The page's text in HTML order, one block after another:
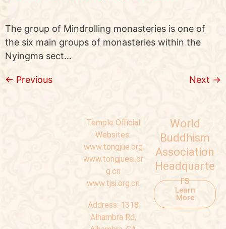
The group of Mindrolling monasteries is one of
the six main groups of monasteries within the
Nyingma sect…
← Previous Next →
Temple Official
Websites:
www.tongjue.org
www.tongjuesi.or
g.cn
www.tjsi.org.cn
Address: 1318
Alhambra Rd,
World
Buddhism
Association
Headquarte
rs
Learn
More